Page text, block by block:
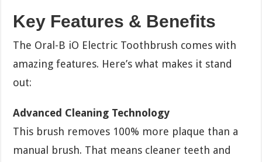
Key Features & Benefits
The Oral-B iO Electric Toothbrush comes with
amazing features. Here’s what makes it stand
out:
Advanced Cleaning Technology
This brush removes 100% more plaque than a
manual brush. That means cleaner teeth and